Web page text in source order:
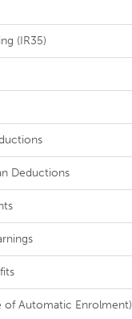
(IR35)
Deductions
of Automatic Enrolment)